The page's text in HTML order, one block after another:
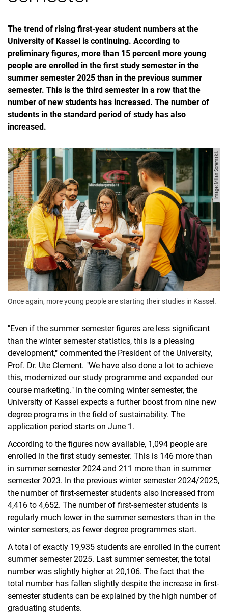
The trend of rising first-year student numbers at the
University of Kassel is continuing. According to
preliminary figures, more than 15 percent more young
people are enrolled in the first study semester in the
summer semester 2025 than in the previous summer
semester. This is the third semester in a row that the
number of new students has increased. The number of
students in the standard period of study has also
increased.
Image: Milan Soremski.
Once again, more young people are starting their studies in Kassel.
"Even if the summer semester figures are less significant
than the winter semester statistics, this is a pleasing
development," commented the President of the University,
Prof. Dr. Ute Clement. "We have also done a lot to achieve
this, modernized our study programme and expanded our
course marketing." In the coming winter semester, the
University of Kassel expects a further boost from nine new
degree programs in the field of sustainability. The
application period starts on June 1.
According to the figures now available, 1,094 people are
enrolled in the first study semester. This is 146 more than
in summer semester 2024 and 211 more than in summer
semester 2023. In the previous winter semester 2024/2025,
the number of first-semester students also increased from
4,416 to 4,652. The number of first-semester students is
regularly much lower in the summer semesters than in the
winter semesters, as fewer degree programmes start.
A total of exactly 19,935 students are enrolled in the current
summer semester 2025. Last summer semester, the total
number was slightly higher at 20,106. The fact that the
total number has fallen slightly despite the increase in first-
semester students can be explained by the high number of
graduating students.